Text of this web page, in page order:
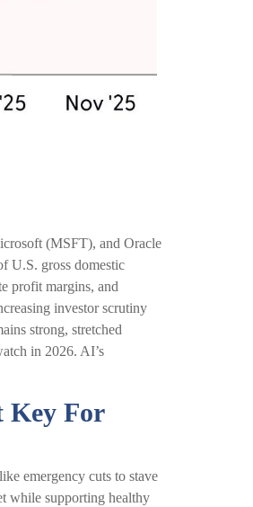
(MSFT), and Oracle
U.S. gross domestic
profit margins, and
investor scrutiny
strong, stretched
in 2026. AI’s
Key For
emergency cuts to stave
while supporting healthy